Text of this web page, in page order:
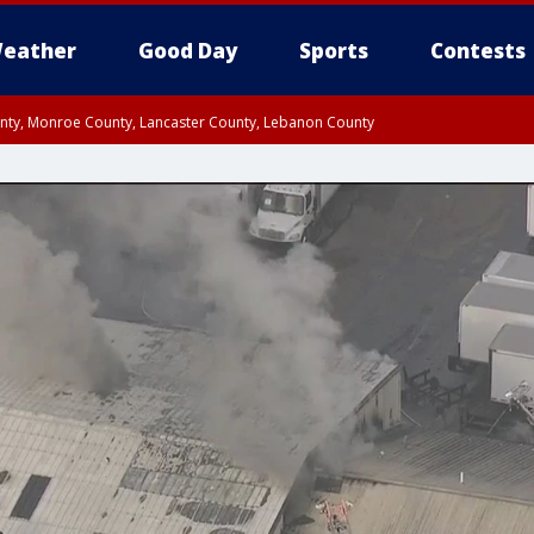
Good Day Sports Contests
Monroe County, Lancaster County, Lebanon County
Philadelphia County, Delaware County, Lower Bucks County,
New Castle County